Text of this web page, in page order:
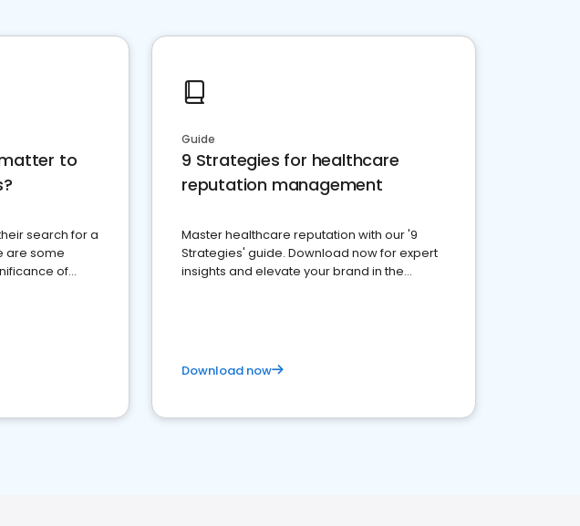
to
search for a
are some
of
Guide
9 Strategies for healthcare
reputation management
Master healthcare reputation with our '9
Strategies' guide. Download now for expert
insights and elevate your brand in the
Download now